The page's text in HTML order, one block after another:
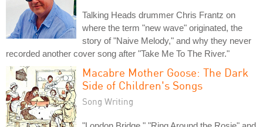
Talking Heads drummer Chris Frantz on
where the term "new wave" originated, the
story of "Naive Melody," and why they never
recorded another cover song after "Take Me To The River."
Macabre Mother Goose: The Dark
Side of Children's Songs
Song Writing